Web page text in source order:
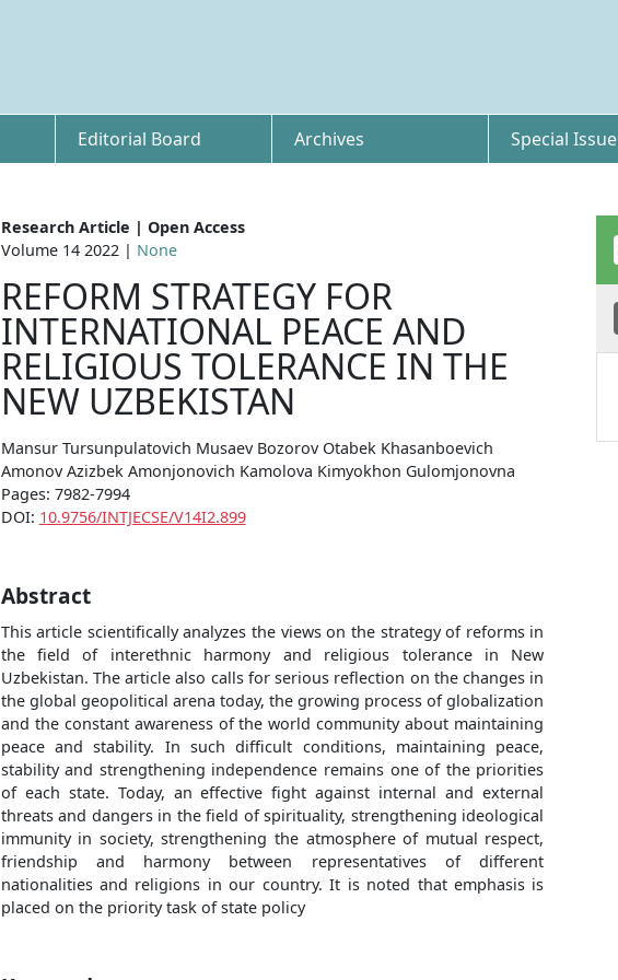
Editorial Board Archives Special Issue
Research Article | Open Access
Volume 14 2022 | None
REFORM STRATEGY FOR
INTERNATIONAL PEACE AND
RELIGIOUS TOLERANCE IN THE
NEW UZBEKISTAN
Mansur Tursunpulatovich Musaev Bozorov Otabek Khasanboevich
Amonov Azizbek Amonjonovich Kamolova Kimyokhon Gulomjonovna
Pages: 7982-7994
DOI: 10.9756/INTJECSE/V14I2.899
Abstract
This article scientifically analyzes the views on the strategy of reforms in
the field of interethnic harmony and religious tolerance in New
Uzbekistan. The article also calls for serious reflection on the changes in
the global geopolitical arena today, the growing process of globalization
and the constant awareness of the world community about maintaining
peace and stability. In such difficult conditions, maintaining peace,
stability and strengthening independence remains one of the priorities
of each state. Today, an effective fight against internal and external
threats and dangers in the field of spirituality, strengthening ideological
immunity in society, strengthening the atmosphere of mutual respect,
friendship and harmony between representatives of different
nationalities and religions in our country. It is noted that emphasis is
placed on the priority task of state policy